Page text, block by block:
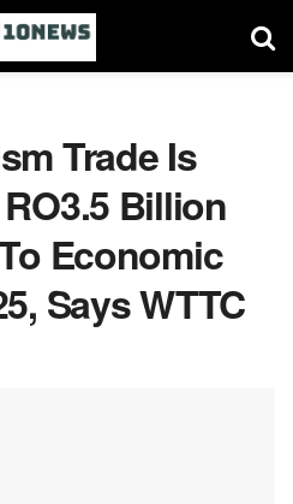
Trade Is
Billion
Economic
Says WTTC